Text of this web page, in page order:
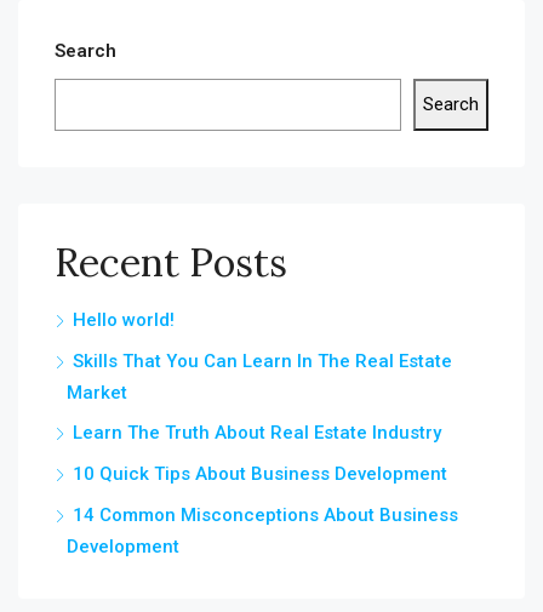
Search
Search
Recent Posts
Hello world!
Skills That You Can Learn In The Real Estate
Market
Learn The Truth About Real Estate Industry
10 Quick Tips About Business Development
14 Common Misconceptions About Business
Development